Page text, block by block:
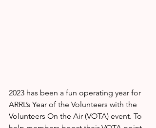
2023 has been a fun operating year for
ARRL’s Year of the Volunteers with the
Volunteers On the Air (VOTA) event. To